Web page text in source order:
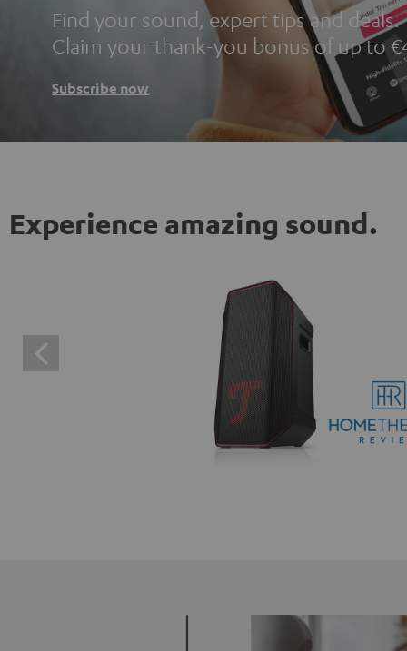
Find your sound, expert tips and deals.
Claim your thank-you bonus of up to
Subscribe now
Experience amazing sound.